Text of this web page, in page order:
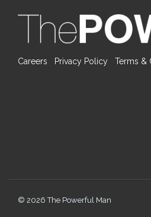
Careers Privacy Policy Terms &
© 2026 The Powerful Man